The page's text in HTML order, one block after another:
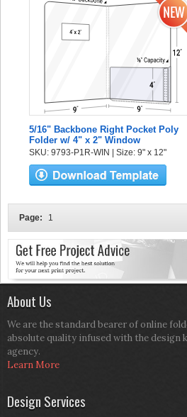
5/16" Backbone Right Pocket Poly
Folder w/ 4" x 2" Window
SKU: 9793-P1R-WIN | Size: 9" x 12"
Page: 1
About Us
We are the standard bearer of online
absolute quality infused with the design
agency.
Learn More
Design Services